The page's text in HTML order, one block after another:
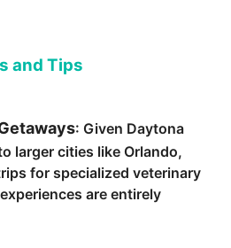
and Tips
: Given Daytona
larger cities like Orlando,
for specialized veterinary
are entirely